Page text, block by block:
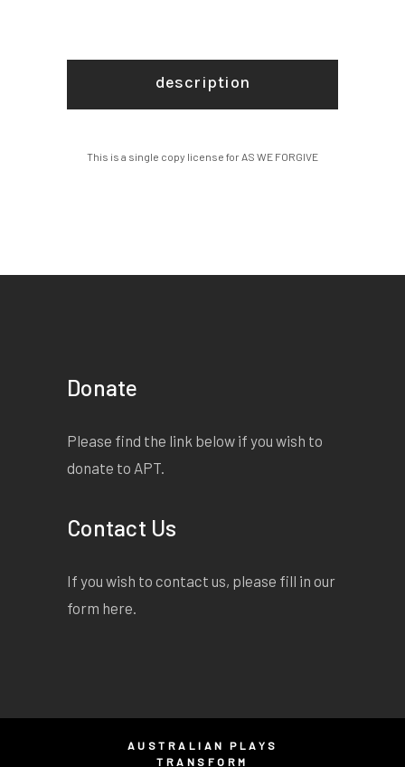
description
This is a single copy license for AS WE FORGIVE
Donate
Please find the link below if you wish to
donate to APT.
Contact Us
If you wish to contact us, please fill in our
form here.
AUSTRALIAN PLAYS
TRANSFORM